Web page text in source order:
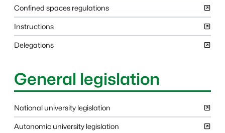
Confined spaces regulations
Instructions
Delegations
General legislation
National university legislation
Autonomic university legislation